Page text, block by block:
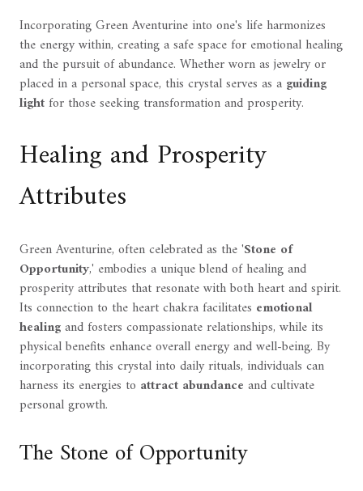
Incorporating Green Aventurine into one's life harmonizes
the energy within, creating a safe space for emotional healing
and the pursuit of abundance. Whether worn as jewelry or
placed in a personal space, this crystal serves as a guiding
lightfor those seeking transformation and prosperity.
Healing and Prosperity
Attributes
Green Aventurine, often celebrated as the 'Stone of
Opportunity,' embodies a unique blend of healing and
prosperity attributes that resonate with both heart and spirit.
Its connection to the heart chakra facilitates emotional
healingand fosters compassionate relationships, while its
physical benefits enhance overall energy and well-being. By
incorporating this crystal into daily rituals, individuals can
harness its energies to attract abundance and cultivate
personal growth.
The Stone of Opportunity